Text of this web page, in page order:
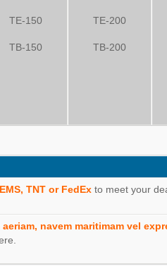
TE-150
TB-150
TE-200
TB-200
TNT or FedEx to meet your
aeriam, navem maritimam vel